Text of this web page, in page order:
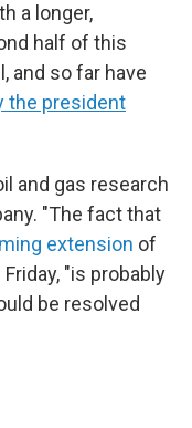
a longer,
half of this
and so far have
the president
and gas research
"The fact that
extension of
"is probably
be resolved